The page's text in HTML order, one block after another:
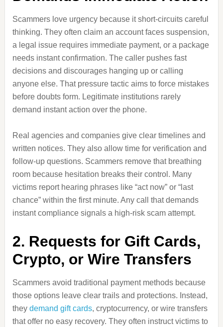
Scammers love urgency because it short-circuits careful
thinking. They often claim an account faces suspension,
a legal issue requires immediate payment, or a package
needs instant confirmation. The caller pushes fast
decisions and discourages hanging up or calling
anyone else. That pressure tactic aims to force mistakes
before doubts form. Legitimate institutions rarely
demand instant action over the phone.
Real agencies and companies give clear timelines and
written notices. They also allow time for verification and
follow-up questions. Scammers remove that breathing
room because hesitation breaks their control. Many
victims report hearing phrases like “act now” or “last
chance” within the first minute. Any call that demands
instant compliance signals a high-risk scam attempt.
2. Requests for Gift Cards,
Crypto, or Wire Transfers
Scammers avoid traditional payment methods because
those options leave clear trails and protections. Instead,
they demand gift cards, cryptocurrency, or wire transfers
that offer no easy recovery. They often instruct victims to